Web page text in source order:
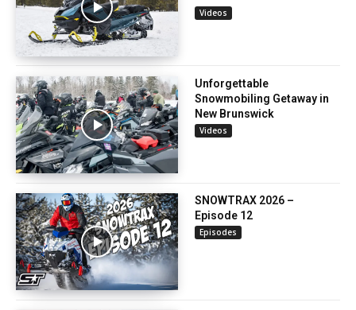
Videos
Unforgettable
Snowmobiling Getaway in
New Brunswick
Videos
SNOWTRAX 2026 –
Episode 12
Episodes